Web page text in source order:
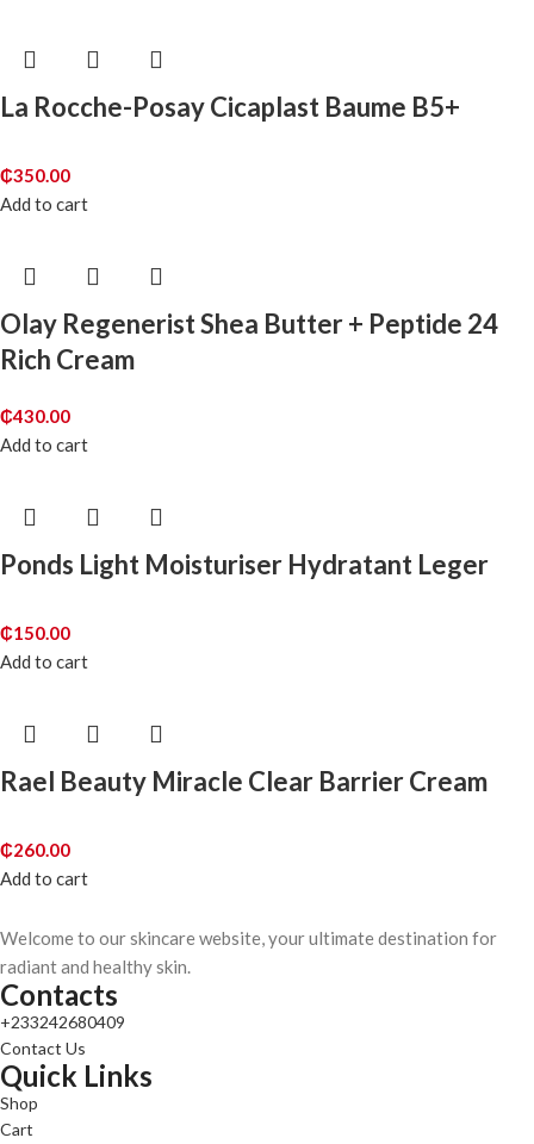
La Rocche-Posay Cicaplast Baume B5+
₵350.00
Add to cart
Olay Regenerist Shea Butter + Peptide 24
Rich Cream
₵430.00
Add to cart
Ponds Light Moisturiser Hydratant Leger
₵150.00
Add to cart
Rael Beauty Miracle Clear Barrier Cream
₵260.00
Add to cart
Welcome to our skincare website, your ultimate destination for
radiant and healthy skin.
Contacts
+233242680409
Contact Us
Quick Links
Shop
Cart